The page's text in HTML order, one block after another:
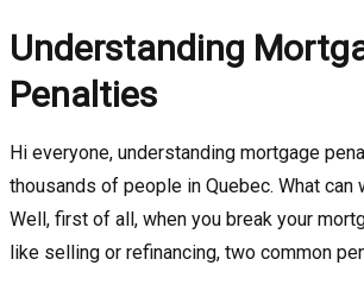
Understanding
Penalties
Hi everyone, understanding mortgage
thousands of people in Quebec. What can
Well, first of all, when you break your
like selling or refinancing, two common